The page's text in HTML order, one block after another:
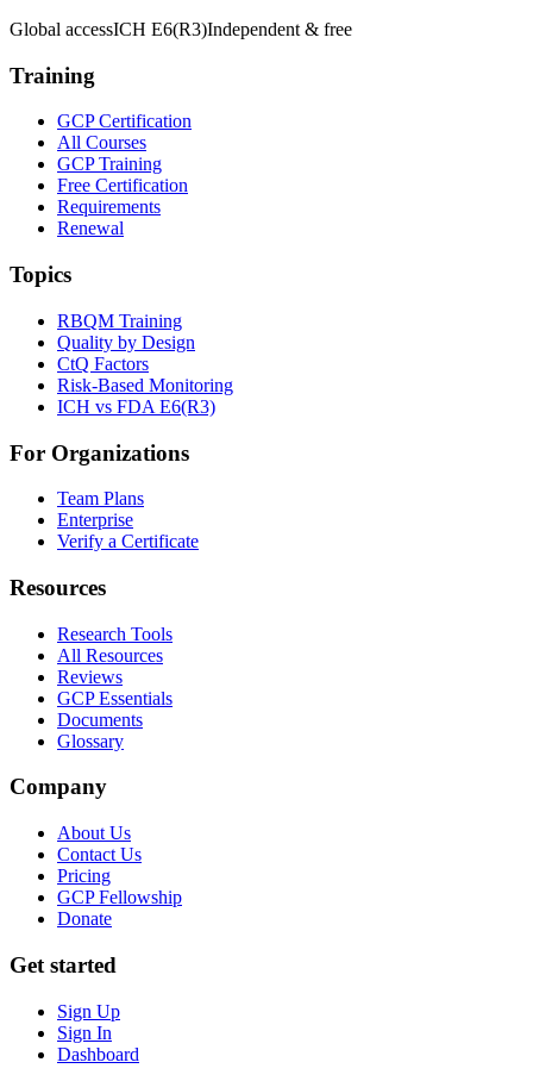
Global accessICH E6(R3)Independent & free
Training
GCP Certification
All Courses
GCP Training
Free Certification
Requirements
Renewal
Topics
RBQM Training
Quality by Design
CtQ Factors
Risk-Based Monitoring
ICH vs FDA E6(R3)
For Organizations
Team Plans
Enterprise
Verify a Certificate
Resources
Research Tools
All Resources
Reviews
GCP Essentials
Documents
Glossary
Company
About Us
Contact Us
Pricing
GCP Fellowship
Donate
Get started
Sign Up
Sign In
Dashboard